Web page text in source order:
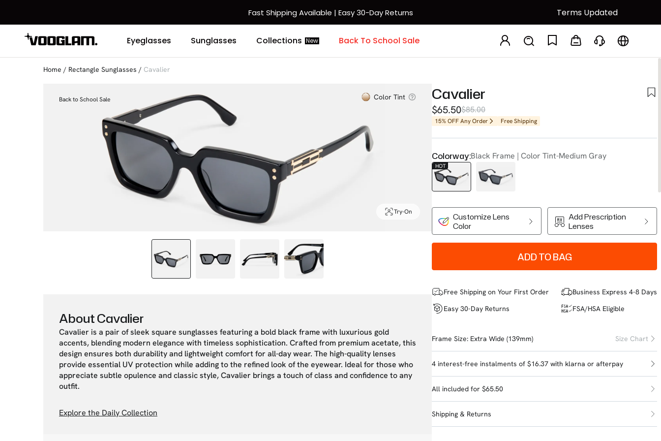
Fast Shipping Available | Easy 30-Day Returns Terms Updated
Eyeglasses Sunglasses Collections New Back To School Sale
Home / Rectangle Sunglasses / Cavalier
Color Tint
Try-On
Back to School Sale
About Cavalier
Cavalier is a pair of sleek square sunglasses featuring a bold black frame with luxurious gold
accents, blending modern elegance with timeless sophistication. Crafted from premium acetate, this
design ensures both durability and lightweight comfort for all-day wear. The high-quality lenses
provide essential UV protection while adding to the refined look of the eyewear. Ideal for those who
appreciate subtle opulence and classic style, Cavalier brings a touch of class and confidence to any
outfit.
Explore the Daily Collection
Cavalier
$65.50$85.00
15% OFF Any Order Free Shipping
Colorway:Black Frame | Color Tint-Medium Gray
HOT
Customize Lens
Color
Add Prescription
Lenses
ADD TO BAG
Free Shipping on Your First Order
Easy 30-Day Returns
Business Express 4-8 Days
FSA/HSA Eligible
Frame Size: Extra Wide (139mm) Size Chart
4 interest-free instalments of $16.37 with klarna or afterpay
All included for $65.50
Shipping & Returns